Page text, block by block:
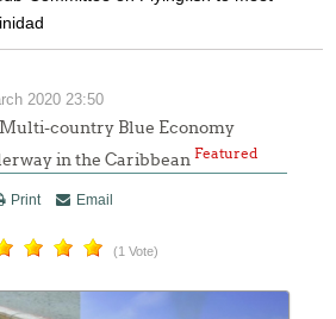
2020 23:50
country Blue Economy
in the CaribbeanFeatured
Print Email
(1 Vote)